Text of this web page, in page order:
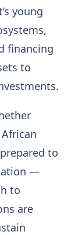
young
financing
to
to
—
to
are